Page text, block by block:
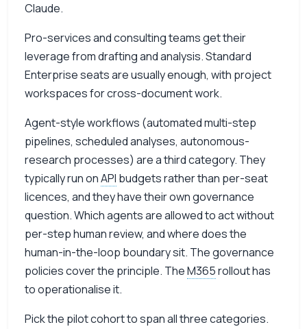
Claude.
Pro-services and consulting teams get their
leverage from drafting and analysis. Standard
Enterprise seats are usually enough, with project
workspaces for cross-document work.
Agent-style workflows (automated multi-step
pipelines, scheduled analyses, autonomous-
research processes) are a third category. They
typically run onAPI budgets rather than per-seat
licences, and they have their own governance
question. Which agents are allowed to act without
per-step human review, and where does the
human-in-the-loop boundary sit. The governance
policies cover the principle. TheM365rollout has
to operationalise it.
Pick the pilot cohort to span all three categories.